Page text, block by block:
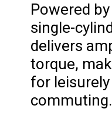
Powered
single-
delivers
torque,
for
commuting.